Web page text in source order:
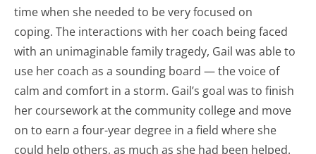
time when she needed to be very focused on
coping. The interactions with her coach being faced
with an unimaginable family tragedy, Gail was able to
use her coach as a sounding board — the voice of
calm and comfort in a storm. Gail’s goal was to finish
her coursework at the community college and move
on to earn a four-year degree in a field where she
could help others, as much as she had been helped.